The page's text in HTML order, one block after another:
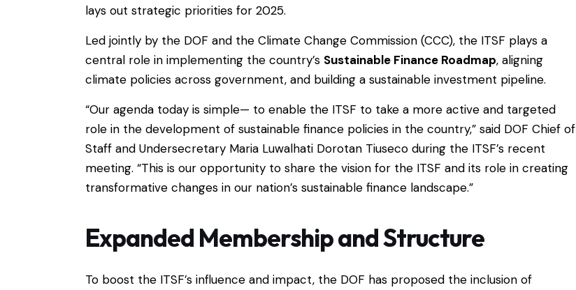
lays out strategic priorities for 2025.
Led jointly by the DOF and the Climate Change Commission (CCC), the ITSF plays a
central role in implementing the country’s Sustainable Finance Roadmap, aligning
climate policies across government, and building a sustainable investment pipeline.
“Our agenda today is simple— to enable the ITSF to take a more active and targeted
role in the development of sustainable finance policies in the country,” said DOF Chief of
Staff and Undersecretary Maria Luwalhati Dorotan Tiuseco during the ITSF’s recent
meeting. “This is our opportunity to share the vision for the ITSF and its role in creating
transformative changes in our nation’s sustainable finance landscape.”
Expanded Membership and Structure
To boost the ITSF’s influence and impact, the DOF has proposed the inclusion of